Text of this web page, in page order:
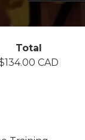
Total
CAD